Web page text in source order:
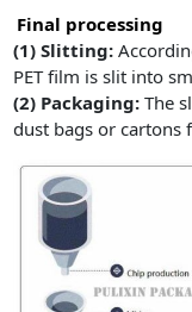
Final processing
(1) Slitting:
PET film is slit into
(2) Packaging:The
dust bags or cartons